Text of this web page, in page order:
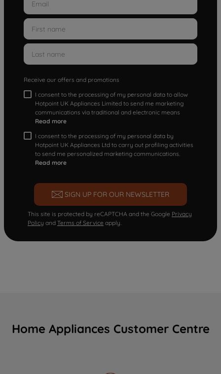
Receive our offers and promotions
I consent to the processing of my personal data to allow
Hotpoint UK Appliances Limited to send me marketing
communications via traditional and electronic means
Read more
I consent to the processing of my personal data by
Hotpoint UK Appliances Ltd to carry out profiling activities
to send me personalized marketing communications.
Read more
SIGN UP FOR OUR NEWSLETTER
This site is protected by reCAPTCHA and the Google Privacy
Policy and Terms of Service apply.
Home Appliances Customer Centre